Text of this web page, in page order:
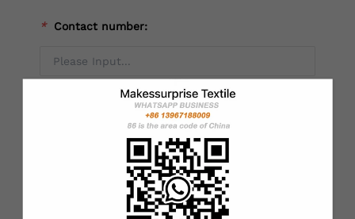
* Contact number:
Alternate mobile NO：